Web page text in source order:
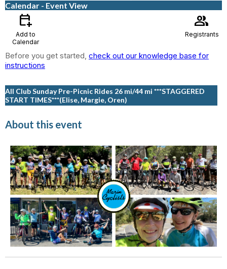
Calendar - Event View
calendar_add_on
Add to
Calendar
group
Registrants
Before you get started, check out our knowledge base for
instructions
All Club Sunday Pre-Picnic Rides 26 mi/44 mi ***STAGGERED
START TIMES***(Elise, Margie, Oren)
About this event